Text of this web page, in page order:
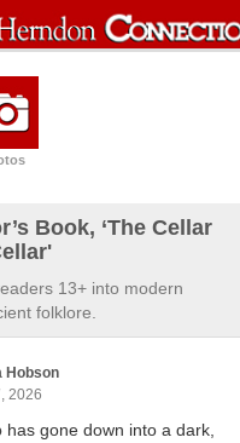
Book, ‘The Cellar
13+ into modern
folklore.
Hobson
2026
has gone down into a dark,